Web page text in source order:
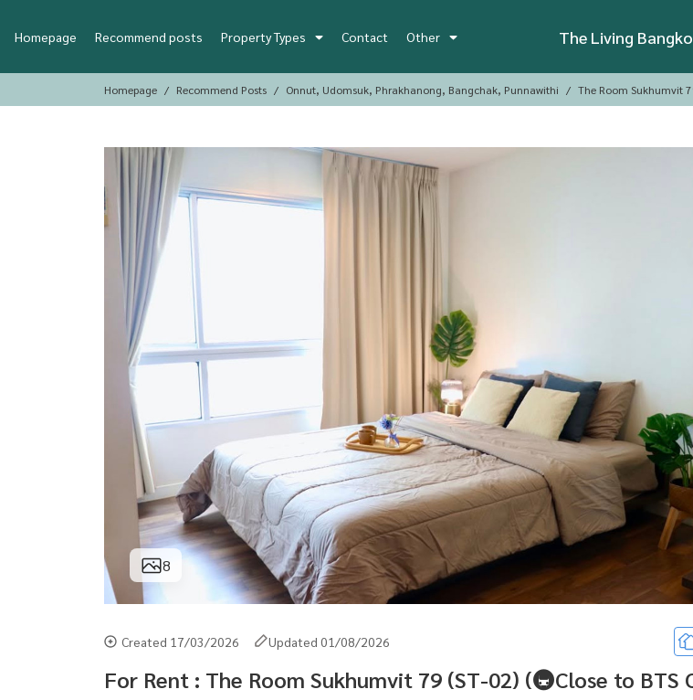
Homepage Recommend posts Property Types Contact Other The Living
Homepage Recommend Posts Onnut, Udomsuk, Phrakhanong, Bangchak, Punnawithi The Room Sukhumvit
8
Created 17/03/2026 Updated 01/08/2026
For Rent : The Room Sukhumvit 79 (ST-02) (🚇Close to BTS